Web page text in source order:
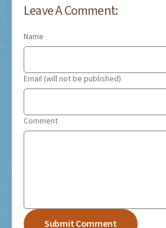
Leave A Comment:
Name
Email (will not be published)
Comment